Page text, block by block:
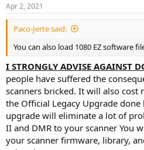
Apr 2, 2021
Paco-Jerte said:
You can also load 1080 EZ software
I STRONGLY ADVISE AGAINST
people have suffered the
scanners bricked. It will also cost
the Official Legacy Upgrade
upgrade will eliminate a lot of
II and DMR to your scanner You
your scanner firmware, library,